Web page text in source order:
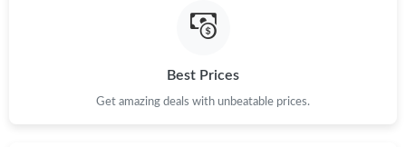
Just Sold: Rachel from Minneapolis on Jun 28, 2026 at 5:36 PM.
Just Sold: Yara from San Francisco on Jul 28, 2026 at 12:37 PM.
Best Prices
Get amazing deals with unbeatable prices.